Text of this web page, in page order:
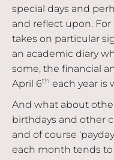
special days and
and reflect upon.
takes on particular
an academic diary
some, the financial
April 6th each year is
And what about
birthdays and other
and of course
each month tends